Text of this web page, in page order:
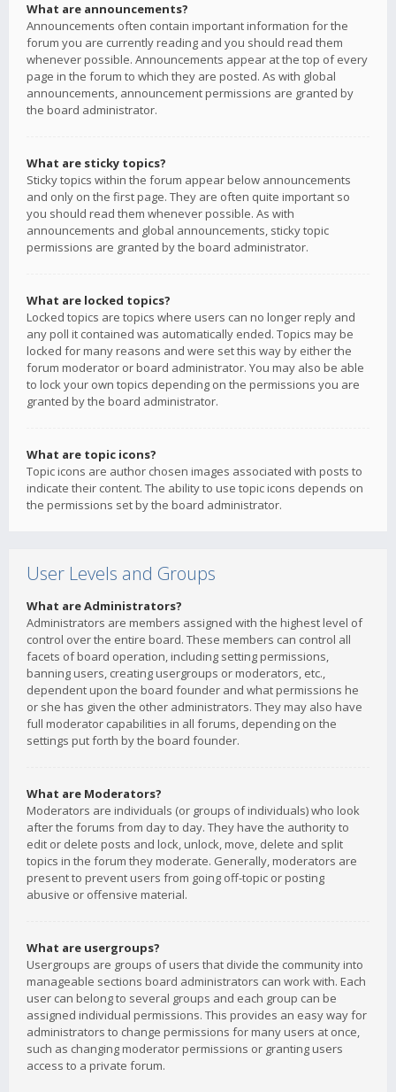
What are announcements?
Announcements often contain important information for the
forum you are currently reading and you should read them
whenever possible. Announcements appear at the top of every
page in the forum to which they are posted. As with global
announcements, announcement permissions are granted by
the board administrator.
What are sticky topics?
Sticky topics within the forum appear below announcements
and only on the first page. They are often quite important so
you should read them whenever possible. As with
announcements and global announcements, sticky topic
permissions are granted by the board administrator.
What are locked topics?
Locked topics are topics where users can no longer reply and
any poll it contained was automatically ended. Topics may be
locked for many reasons and were set this way by either the
forum moderator or board administrator. You may also be able
to lock your own topics depending on the permissions you are
granted by the board administrator.
What are topic icons?
Topic icons are author chosen images associated with posts to
indicate their content. The ability to use topic icons depends on
the permissions set by the board administrator.
User Levels and Groups
What are Administrators?
Administrators are members assigned with the highest level of
control over the entire board. These members can control all
facets of board operation, including setting permissions,
banning users, creating usergroups or moderators, etc.,
dependent upon the board founder and what permissions he
or she has given the other administrators. They may also have
full moderator capabilities in all forums, depending on the
settings put forth by the board founder.
What are Moderators?
Moderators are individuals (or groups of individuals) who look
after the forums from day to day. They have the authority to
edit or delete posts and lock, unlock, move, delete and split
topics in the forum they moderate. Generally, moderators are
present to prevent users from going off-topic or posting
abusive or offensive material.
What are usergroups?
Usergroups are groups of users that divide the community into
manageable sections board administrators can work with. Each
user can belong to several groups and each group can be
assigned individual permissions. This provides an easy way for
administrators to change permissions for many users at once,
such as changing moderator permissions or granting users
access to a private forum.